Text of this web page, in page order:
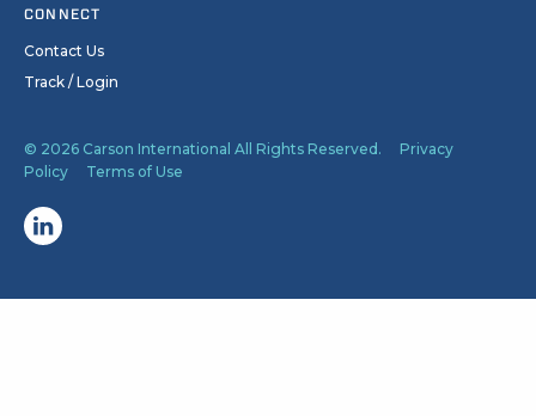
CONNECT
Contact Us
Track / Login
© 2026 Carson International All Rights Reserved.
Privacy
Policy
Terms of Use